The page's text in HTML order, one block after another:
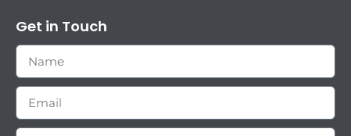
Get in Touch